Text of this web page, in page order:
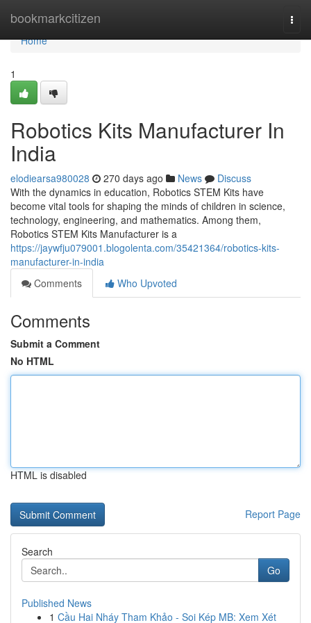
bookmarkcitizen
Home
Home
1
Robotics Kits Manufacturer In
India
elodiearsa980028 270 days ago News
Discuss
With the dynamics in education, Robotics STEM Kits have
become vital tools for shaping the minds of children in science,
technology, engineering, and mathematics. Among them,
Robotics STEM Kits Manufacturer is a
https://jaywfju079001.blogolenta.com/35421364/robotics-kits-
manufacturer-in-india
Comments
Who Upvoted
Comments
Submit a Comment
No HTML
HTML is disabled
Report Page
Search
Go
Published News
1 Cầu Hai Nháy Tham Khảo - Soi Kép MB: Xem Xét